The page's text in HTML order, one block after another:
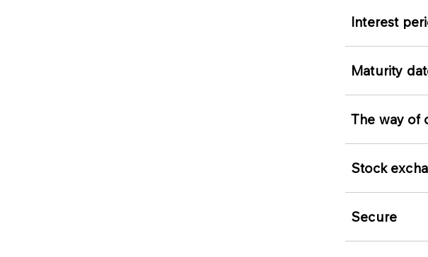
Interest
Maturity
The way of
Stock
Secure